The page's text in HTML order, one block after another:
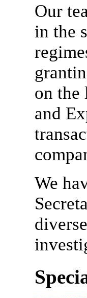
Our
in the
on the
and
We